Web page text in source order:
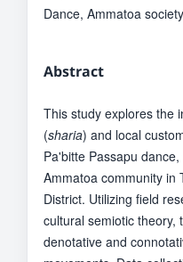
Dance, Ammatoa society
Abstract
This study explores the
(sharia) and local
Pa'bitte Passapu
Ammatoa community in
District. Utilizing field
cultural semiotic theory,
denotative and